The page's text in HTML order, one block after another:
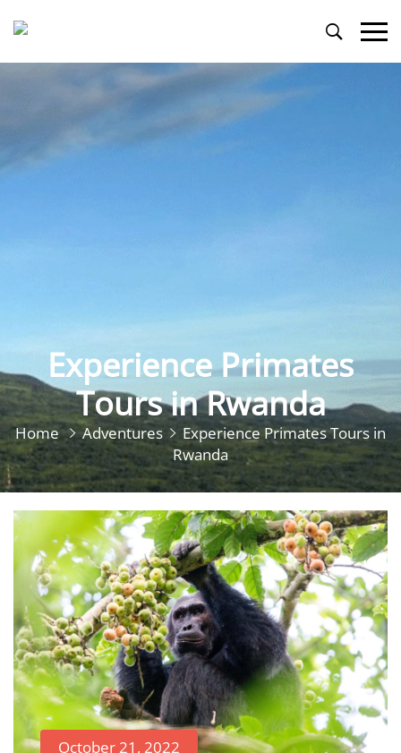
Menu
Experience Primates
Tours in Rwanda
Home Adventures
Experience Primates Tours in
Rwanda
October 21, 2022